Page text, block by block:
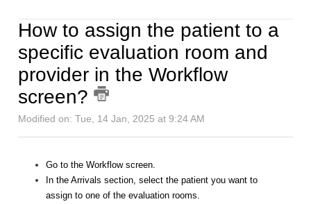
How to assign the patient to a
specific evaluation room and
provider in the Workflow
screen?
Modified on: Tue, 14 Jan, 2025 at 9:24 AM
Go to the Workflow screen.
In the Arrivals section, select the patient you want to
assign to one of the evaluation rooms.